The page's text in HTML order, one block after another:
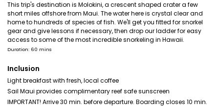
This trip's destination is Molokini, a crescent shaped crater a few
short miles offshore from Maui. The water here is crystal clear and
home to hundreds of species of fish. We'll get you fitted for snorkel
gear and give lessons if necessary, then drop our ladder for easy
access to some of the most incredible snorkeling in Hawaii.
Duration: 60 mins
Inclusion
Light breakfast with fresh, local coffee
Sail Maui provides complimentary reef safe sunscreen
IMPORTANT! Arrive 30 min. before departure. Boarding closes 10 min.